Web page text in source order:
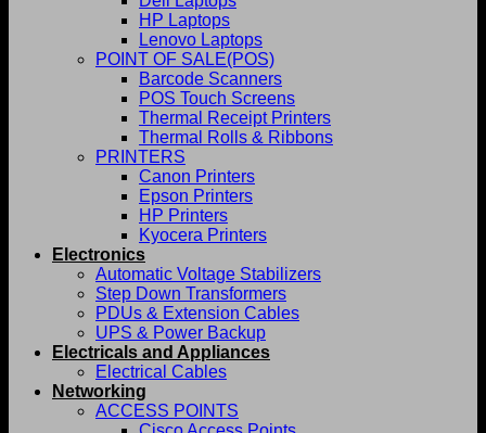
HP Laptops
Lenovo Laptops
POINT OF SALE(POS)
Barcode Scanners
POS Touch Screens
Thermal Receipt Printers
Thermal Rolls & Ribbons
PRINTERS
Canon Printers
Epson Printers
HP Printers
Kyocera Printers
Electronics
Automatic Voltage Stabilizers
Step Down Transformers
PDUs & Extension Cables
UPS & Power Backup
Electricals and Appliances
Electrical Cables
Networking
ACCESS POINTS